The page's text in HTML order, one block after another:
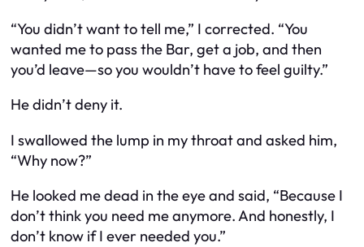
“You didn’t want to tell me,” I corrected. “You
wanted me to pass the Bar, get a job, and then
you’d leave—so you wouldn’t have to feel guilty.”
He didn’t deny it.
I swallowed the lump in my throat and asked him,
“Why now?”
He looked me dead in the eye and said, “Because I
don’t think you need me anymore. And honestly, I
don’t know if I ever needed you.”